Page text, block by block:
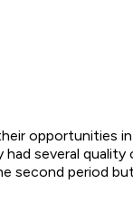
opportunities
had several
second period